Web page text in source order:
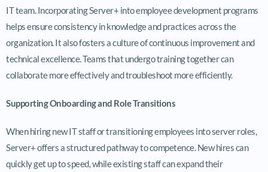
IT team. Incorporating Server+ into employee development programs
helps ensure consistency in knowledge and practices across the
organization. It also fosters a culture of continuous improvement and
technical excellence. Teams that undergo training together can
collaborate more effectively and troubleshoot more efficiently.
Supporting Onboarding and Role Transitions
When hiring new IT staff or transitioning employees into server roles,
Server+ offers a structured pathway to competence. New hires can
quickly get up to speed, while existing staff can expand their